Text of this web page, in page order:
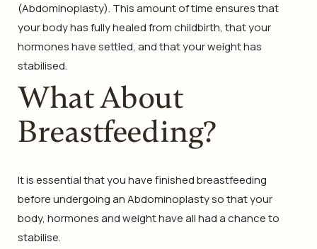
(Abdominoplasty). This amount of time ensures that
your body has fully healed from childbirth, that your
hormones have settled, and that your weight has
stabilised.
What About
Breastfeeding?
It is essential that you have finished breastfeeding
before undergoing an Abdominoplasty so that your
body, hormones and weight have all had a chance to
stabilise.